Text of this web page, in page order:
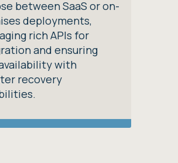
between SaaS or on-
deployments,
rich APIs for
and ensuring
with
recovery